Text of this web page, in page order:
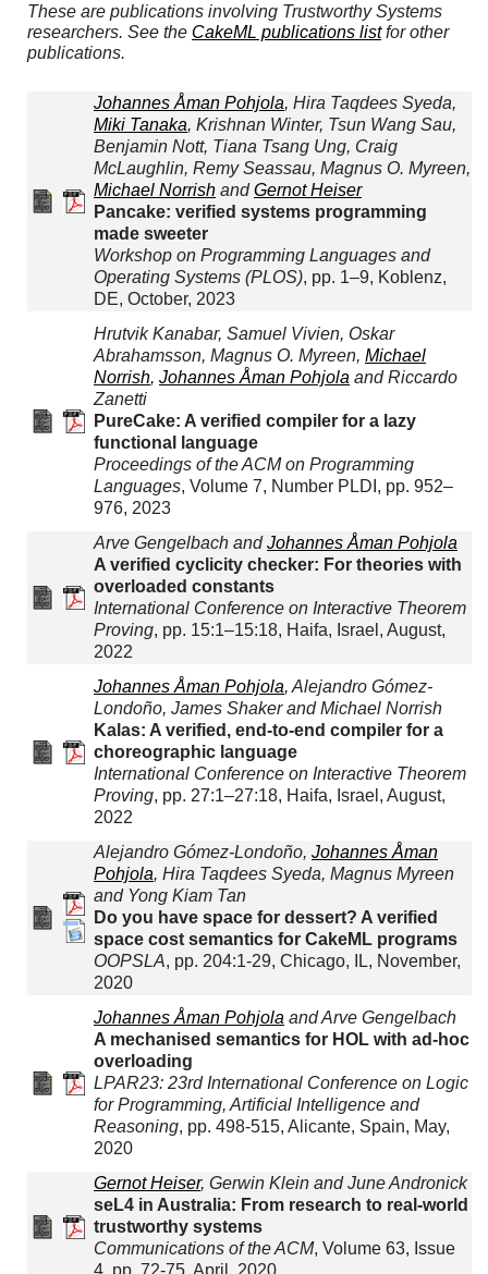
These are publications involving Trustworthy Systems
researchers. See the CakeML publications listfor other
publications.
Johannes Åman Pohjola, Hira Taqdees Syeda,
Miki Tanaka, Krishnan Winter, Tsun Wang Sau,
Benjamin Nott, Tiana Tsang Ung, Craig
McLaughlin, Remy Seassau, Magnus O. Myreen,
Michael Norrish andGernot Heiser
Pancake: verified systems programming
made sweeter
Workshop on Programming Languages and
Operating Systems (PLOS), pp. 1–9, Koblenz,
DE, October, 2023
Hrutvik Kanabar, Samuel Vivien, Oskar
Abrahamsson, Magnus O. Myreen, Michael
Norrish, Johannes Åman Pohjola and Riccardo
Zanetti
PureCake: A verified compiler for a lazy
functional language
Proceedings of the ACM on Programming
Languages, Volume 7, Number PLDI, pp. 952–
976, 2023
Arve Gengelbach andJohannes Åman Pohjola
A verified cyclicity checker: For theories with
overloaded constants
International Conference on Interactive Theorem
Proving, pp. 15:1–15:18, Haifa, Israel, August,
2022
Johannes Åman Pohjola, Alejandro Gómez-
Londoño, James Shaker and Michael Norrish
Kalas: A verified, end-to-end compiler for a
choreographic language
International Conference on Interactive Theorem
Proving, pp. 27:1–27:18, Haifa, Israel, August,
2022
Alejandro Gómez-Londoño, Johannes Åman
Pohjola, Hira Taqdees Syeda, Magnus Myreen
and Yong Kiam Tan
Do you have space for dessert? A verified
space cost semantics for CakeML programs
OOPSLA, pp. 204:1-29, Chicago, IL, November,
2020
Johannes Åman Pohjola and Arve Gengelbach
A mechanised semantics for HOL with ad-hoc
overloading
LPAR23: 23rd International Conference on Logic
for Programming, Artificial Intelligence and
Reasoning, pp. 498-515, Alicante, Spain, May,
2020
Gernot Heiser, Gerwin Klein and June Andronick
seL4 in Australia: From research to real-world
trustworthy systems
Communications of the ACM, Volume 63, Issue
4, pp. 72-75, April, 2020